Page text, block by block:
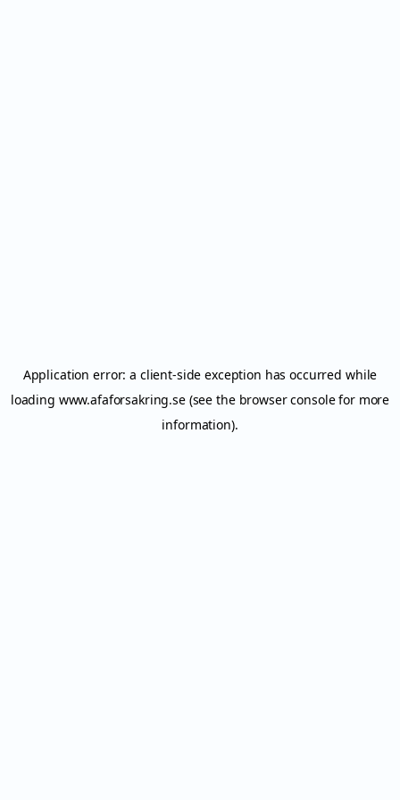
Application error: a client-side exception has occurred while
loading www.afaforsakring.se(see the browser consolefor more
information).